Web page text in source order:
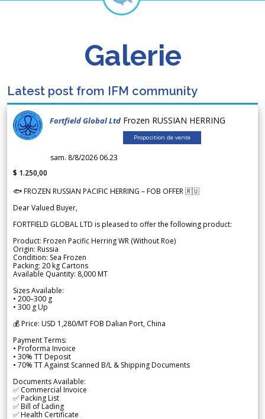
Galerie
Latest post from IFM community
Fortfield Global Ltd Frozen RUSSIAN HERRING
Proposition de vente
sam. 8/8/2026 06.23
$ 1.250,00
🐟 FROZEN RUSSIAN PACIFIC HERRING – FOB OFFER 🇷🇺
Dear Valued Buyer,
FORTFIELD GLOBAL LTD is pleased to offer the following product:
Product: Frozen Pacific Herring WR (Without Roe)
Origin: Russia
Condition: Sea Frozen
Packing: 20 kg Cartons
Available Quantity: 8,000 MT
Sizes Available:
• 200–300 g
• 300 g Up
💰 Price: USD 1,280/MT FOB Dalian Port, China
Payment Terms:
• Proforma Invoice
• 30% TT Deposit
• 70% TT Against Scanned B/L & Shipping Documents
Documents Available:
✅ Commercial Invoice
✅ Packing List
✅ Bill of Lading
✅ Health Certificate